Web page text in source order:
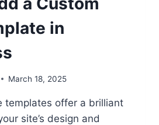
in
March 18, 2025
templates offer a brilliant
site’s design and